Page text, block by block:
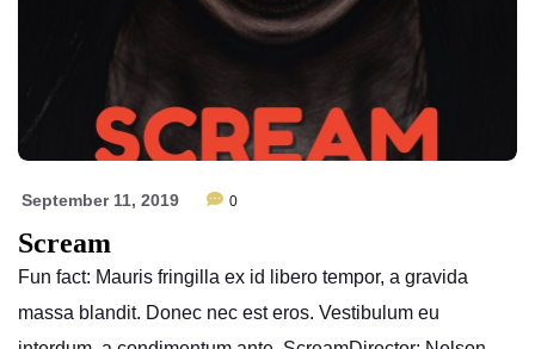
September 11, 2019 0
Scream
Fun fact: Mauris fringilla ex id libero tempor, a gravida
massa blandit. Donec nec est eros. Vestibulum eu